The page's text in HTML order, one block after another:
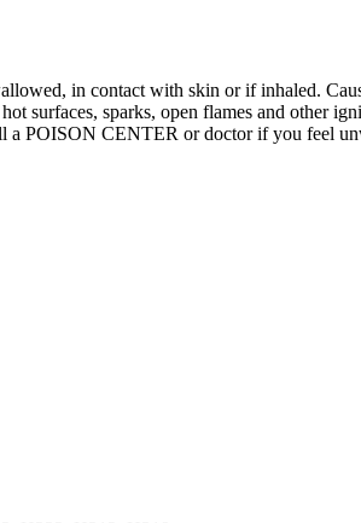
in contact with skin or if inhaled.
surfaces, sparks, open flames and other
POISON CENTER or doctor if you feel